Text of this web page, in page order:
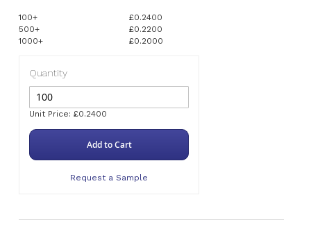
100+
£0.2400
500+
£0.2200
1000+
£0.2000
Quantity
Unit Price: £0.2400
Add to Cart
Request a Sample